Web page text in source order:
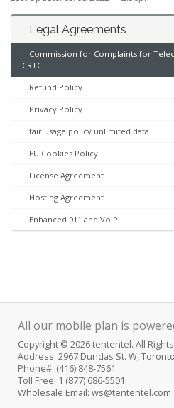
Legal Agreements
Commission for Complaints for
CRTC
Refund Policy
Privacy Policy
fair usage policy unlimited data
EU Cookies Policy
License Agreement
Hosting Agreement
Enhanced 911 and VoIP
All our mobile plan is
Copyright © 2026 tententel. All
Address: 2967 Dundas St. W,
Phone#: (416) 848-7561
Toll Free: 1 (877) 686-5501
Wholesale Email: ws@tententel.com